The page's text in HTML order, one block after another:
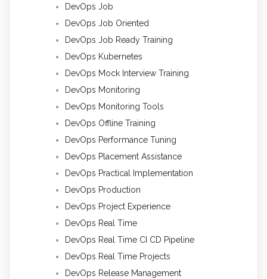
DevOps Job
DevOps Job Oriented
DevOps Job Ready Training
DevOps Kubernetes
DevOps Mock Interview Training
DevOps Monitoring
DevOps Monitoring Tools
DevOps Offline Training
DevOps Performance Tuning
DevOps Placement Assistance
DevOps Practical Implementation
DevOps Production
DevOps Project Experience
DevOps Real Time
DevOps Real Time CI CD Pipeline
DevOps Real Time Projects
DevOps Release Management